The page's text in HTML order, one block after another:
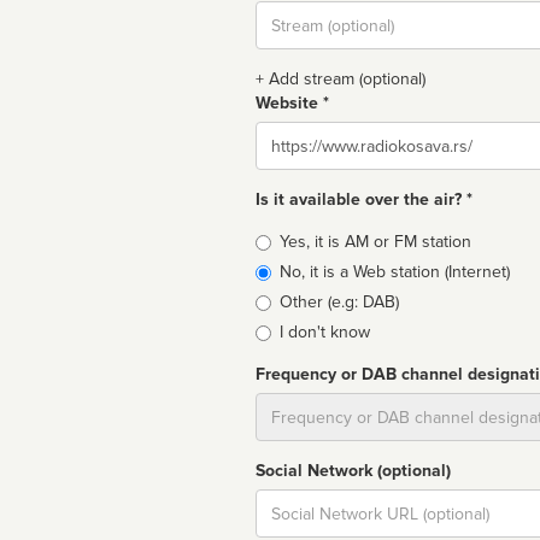
Stream
url
+ Add stream (optional)
Website *
Website
Is it available over the air? *
Broadcast
type
Yes, it is AM or FM station
No, it is a Web station (Internet)
Other (e.g: DAB)
I don't know
Frequency or DAB channel
Social Network (optional)
Social
url